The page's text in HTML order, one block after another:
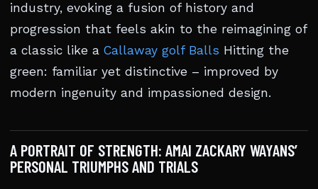
industry, evoking a fusion of history and
progression that feels akin to the reimagining of
a classic like a Callaway golf Balls Hitting the
green: familiar yet distinctive – improved by
modern ingenuity and impassioned design.
A PORTRAIT OF STRENGTH: AMAI ZACKARY WAYANS’
PERSONAL TRIUMPHS AND TRIALS